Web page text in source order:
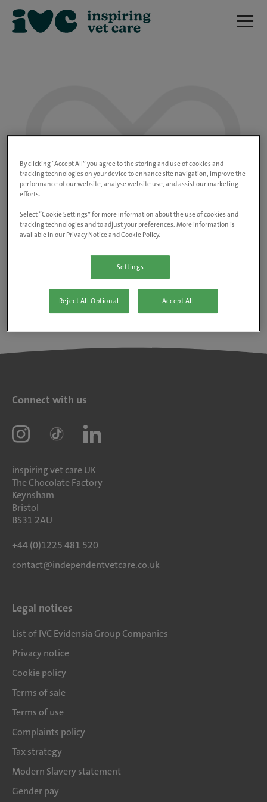
closed.
Please use the link below to view all of our
Go to the careers page
Connect with us
inspiring vet care UK
The Chocolate Factory
Keynsham
Bristol
BS31 2AU
+44 (0)1225 481 520
contact@independentvetcare.co.uk
Legal notices
List of IVC Evidensia Group Companies
Privacy notice
Cookie policy
Terms of sale
Terms of use
Complaints policy
Tax strategy
Modern Slavery statement
Gender pay
By clicking “Accept All” you agree to the storing and use of cookies and
tracking technologies on your device to enhance site navigation, improve the
performance of our website, analyse website use, and assist our marketing
efforts.
Select “Cookie Settings” for more information about the use of cookies and
tracking technologies and to adjust your preferences. More information is
available in our Privacy Notice and Cookie Policy.
Settings
Reject All Optional Accept All